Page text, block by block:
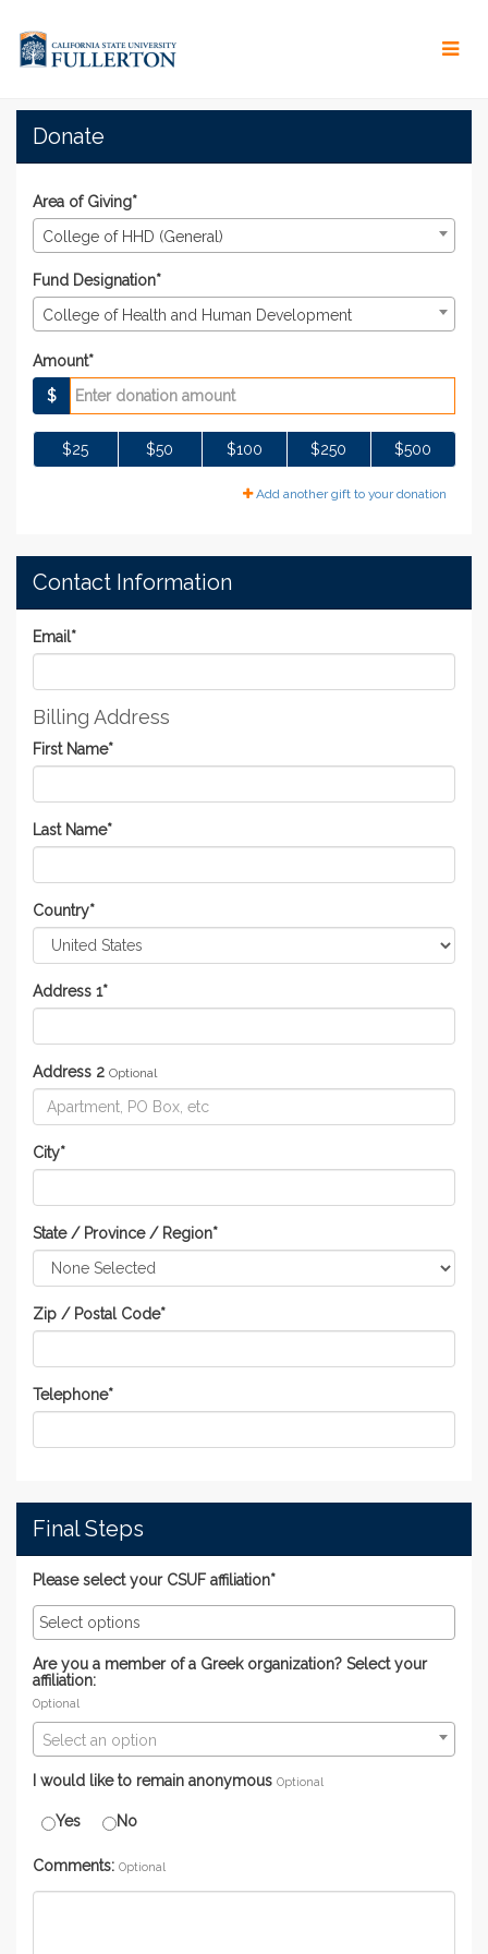
Main
#TitansGive 2021 -
#TitansGive 2021 - Donate
#TitansGive 2021 - Donate
Donate
Area of Giving*
College of HHD (General)
Fund Designation*
College of Health and Human Development
Amount*
$
$25 $50 $100 $250 $500
Add another gift to your donation
Contact Information
Email*
Billing Address
First Name*
Last Name*
Country*
Address 1*
Address 2 Optional
City*
State / Province / Region*
Zip / Postal Code*
Telephone*
Final Steps
Please select your CSUF affiliation*
Are you a member of a Greek organization? Select your
affiliation:
Optional
Select an option
I would like to remain anonymous Optional
Yes No
Comments: Optional